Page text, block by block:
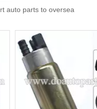
auto parts to oversea